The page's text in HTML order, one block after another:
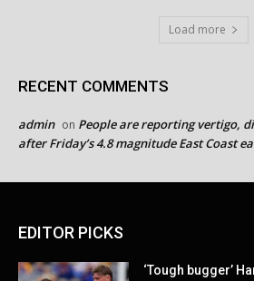
Load more
RECENT COMMENTS
admin on People are reporting vertigo,
after Friday’s 4.8 magnitude East Coast
EDITOR PICKS
‘Tough bugger’